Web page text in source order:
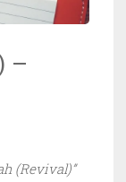
–
(Revival)”